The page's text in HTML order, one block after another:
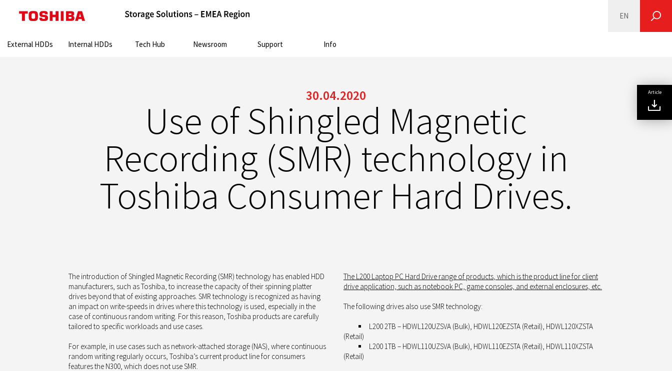
External HDDs Internal HDDs Tech Hub Newsroom Support Info
EN
Search:
30.04.2020
Use of Shingled Magnetic
Recording (SMR) technology in
Toshiba Consumer Hard Drives.
Article
The introduction of Shingled Magnetic Recording (SMR) technology has enabled HDD
manufacturers, such as Toshiba, to increase the capacity of their spinning platter
drives beyond that of existing approaches. SMR technology is recognized as having
an impact on write-speeds in drives where this technology is used, especially in the
case of continuous random writing. For this reason, Toshiba products are carefully
tailored to specific workloads and use cases.
For example, in use cases such as network-attached storage (NAS), where continuous
random writing regularly occurs, Toshiba’s current product line for consumers
features the N300, which does not use SMR.
The L200 Laptop PC Hard Drive range of products, which is the product line for client
drive application, such as notebook PC, game consoles, and external enclosures, etc.
The following drives also use SMR technology:
L200 2TB – HDWL120UZSVA (Bulk), HDWL120EZSTA (Retail), HDWL120XZSTA
(Retail)
L200 1TB – HDWL110UZSVA (Bulk), HDWL110EZSTA (Retail), HDWL110XZSTA
(Retail)